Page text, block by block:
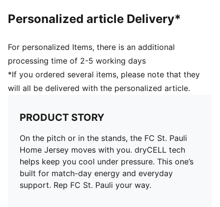
Personalized article Delivery*
For personalized Items, there is an additional
processing time of 2-5 working days
*If you ordered several items, please note that they
will all be delivered with the personalized article.
PRODUCT STORY
On the pitch or in the stands, the FC St. Pauli
Home Jersey moves with you. dryCELL tech
helps keep you cool under pressure. This one’s
built for match-day energy and everyday
support. Rep FC St. Pauli your way.